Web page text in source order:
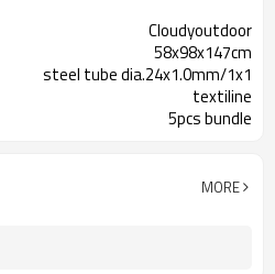
Cloudyoutdoor
58x98x147cm
steel tube dia.24x1.0mm/1x1
textiline
5pcs bundle
MORE